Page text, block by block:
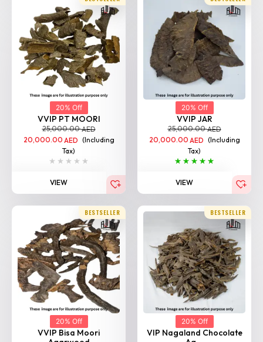
VVIP PT MOORI
25,000.00AED
20,000.00 AED (Including
VVIP JAR
25,000.00AED
20,000.00AED (Including
VIEW
BESTSELLER
20% Off
VVIP Bisa Moori
Agarwood
25,000.00AED
BESTSELLER
20% Off
VIP Nagaland Chocolate
Ag...
25,000.00AED